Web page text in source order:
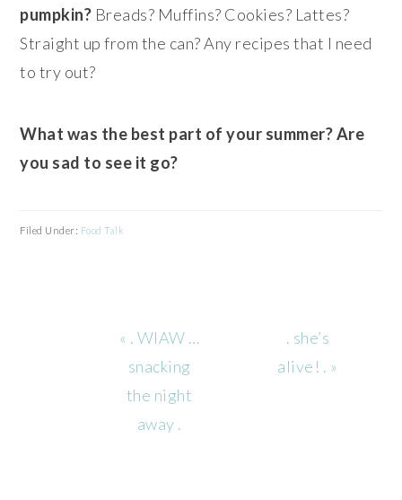
pumpkin? Breads? Muffins? Cookies? Lattes?
Straight up from the can? Any recipes that I need
to try out?
What was the best part of your summer? Are
you sad to see it go?
Filed Under: Food Talk
Previous
Post:
« . WIAW …
snacking
the night
away .
Next
Post:
. she’s
alive! . »